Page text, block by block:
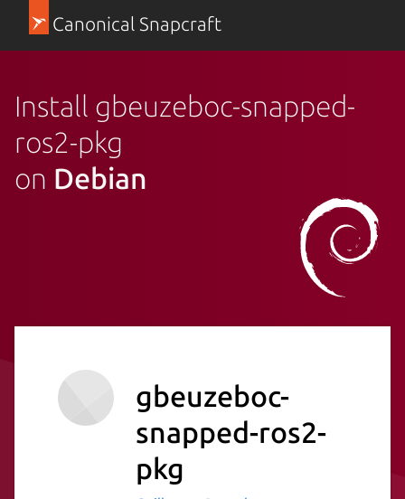
Canonical Snapcraft
Install gbeuzeboc-snapped-
ros2-pkg
on Debian
gbeuzeboc-
snapped-ros2-
pkg